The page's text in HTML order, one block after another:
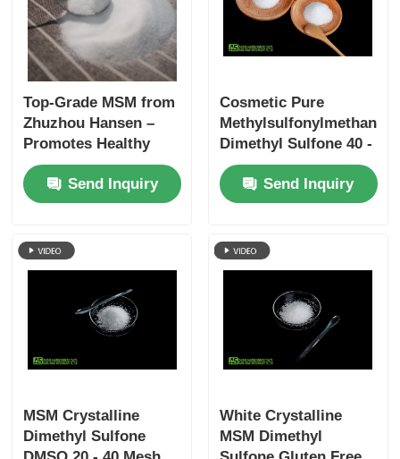
Top-Grade MSM from
Zhuzhou Hansen –
Promotes Healthy
Joints, Skin, and Hair
with ≥99.9% Purity
Send Inquiry
Cosmetic Pure
Methylsulfonylmethane
Dimethyl Sulfone 40 -
80 Mesh Melamine
Free
Send Inquiry
MSM Crystalline
Dimethyl Sulfone
White Crystalline
MSM Dimethyl